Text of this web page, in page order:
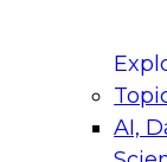
AI,
for
Panel